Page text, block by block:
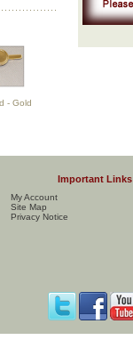
- Gold
Important Links
My Account
Site Map
Privacy Notice